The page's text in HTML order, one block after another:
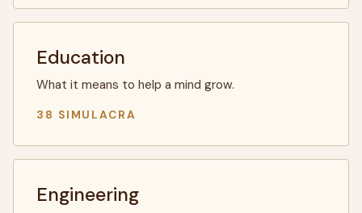
Education
What it means to help a mind grow.
38 SIMULACRA
Engineering